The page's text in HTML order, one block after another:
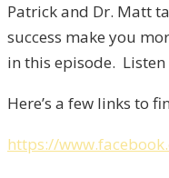
Patrick and Dr. Matt
success make you
in this episode. Listen
Here’s a few links to
https://